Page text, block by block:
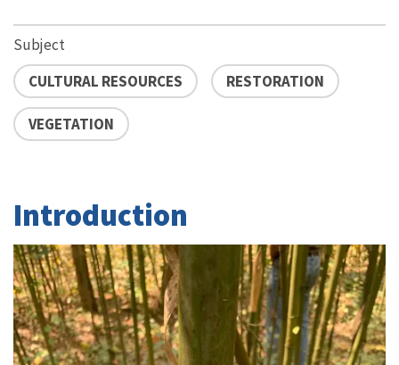
Subject
CULTURAL RESOURCES
RESTORATION
VEGETATION
Introduction